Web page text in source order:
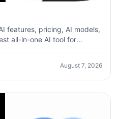
features, pricing, AI models,
all-in-one AI tool for
August 7, 2026